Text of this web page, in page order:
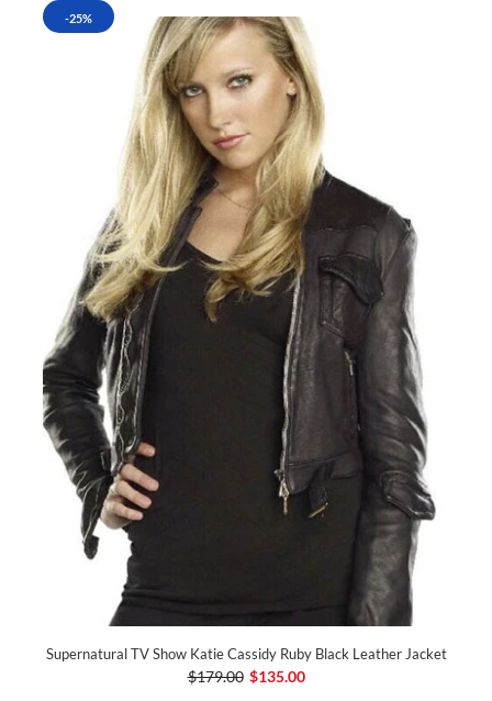
-25%
Supernatural TV Show Katie Cassidy Ruby Black Leather Jacket
$179.00 $135.00